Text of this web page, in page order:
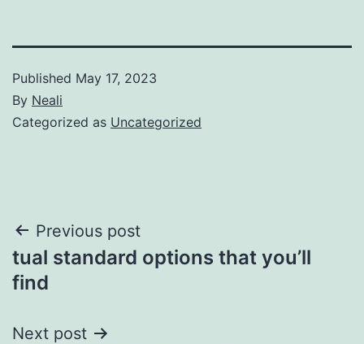
Published May 17, 2023
By Neali
Categorized as Uncategorized
Post
navigation
Previous post
tual standard options that you’ll
find
Next post